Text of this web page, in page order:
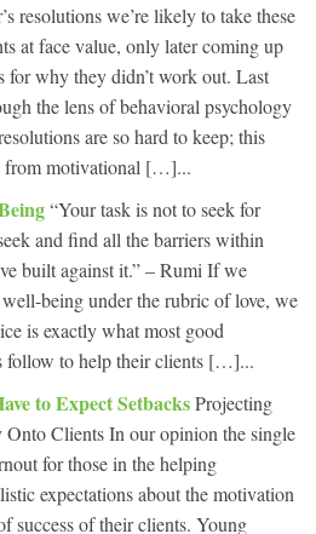
resolutions we’re likely to take these
at face value, only later coming up
for why they didn’t work out. Last
the lens of behavioral psychology
are so hard to keep; this
from motivational […]...
“Your task is not to seek for
and find all the barriers within
built against it.” – Rumi If we
being under the rubric of love, we
is exactly what most good
follow to help their clients […]...
to Expect SetbacksProjecting
Onto Clients In our opinion the single
for those in the helping
expectations about the motivation
success of their clients. Young